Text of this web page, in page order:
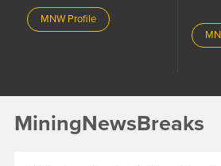
MNW Profile
MiningNewsBreaks